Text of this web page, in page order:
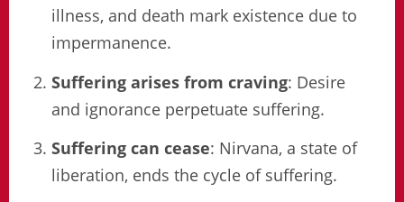
illness, and death mark existence due to
impermanence.
Suffering arises from craving: Desire
and ignorance perpetuate suffering.
Suffering can cease: Nirvana, a state of
liberation, ends the cycle of suffering.